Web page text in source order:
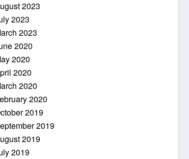
2023
2023
2023
2020
2020
2020
2020
2020
2019
2019
2019
2019